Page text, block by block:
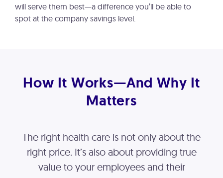
will serve them best—a difference you’ll be able to
spot at the company savings level.
How It Works—And Why It
Matters
The right health care is not only about the
right price. It’s also about providing true
value to your employees and their